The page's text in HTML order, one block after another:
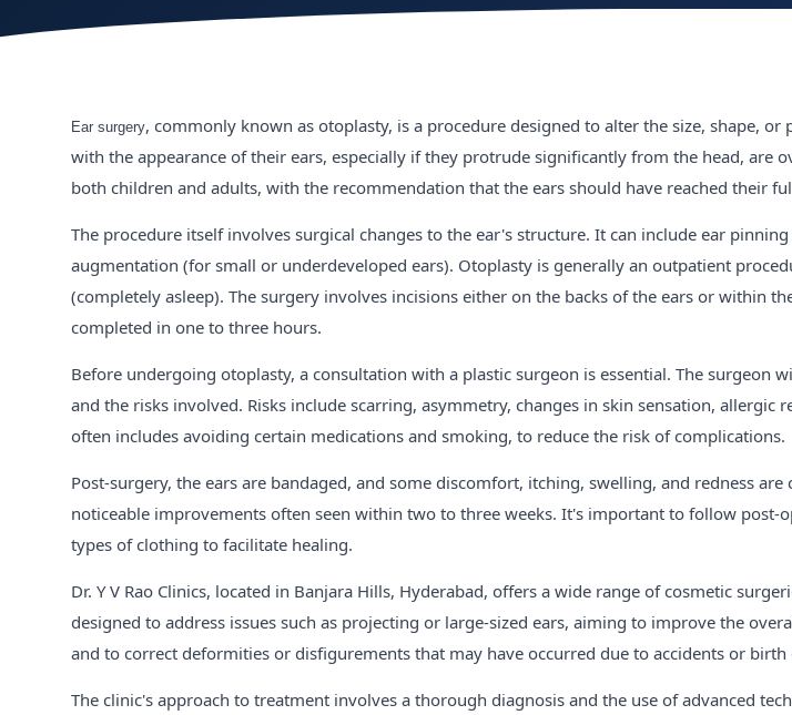
Ear surgery, commonly known as otoplasty, is a procedure designed to alter the size, shape,
with the appearance of their ears, especially if they protrude significantly from the head,
both children and adults, with the recommendation that the ears should have reached their
The procedure itself involves surgical changes to the ear's structure. It can include ear
augmentation (for small or underdeveloped ears). Otoplasty is generally an outpatient
(completely asleep). The surgery involves incisions either on the backs of the ears or within
completed in one to three hours.
Before undergoing otoplasty, a consultation with a plastic surgeon is essential. The surgeon
and the risks involved. Risks include scarring, asymmetry, changes in skin sensation,
often includes avoiding certain medications and smoking, to reduce the risk of complications.
Post-surgery, the ears are bandaged, and some discomfort, itching, swelling, and redness
noticeable improvements often seen within two to three weeks. It's important to follow
types of clothing to facilitate healing.
Dr. Y V Rao Clinics, located in Banjara Hills, Hyderabad, offers a wide range of cosmetic
designed to address issues such as projecting or large-sized ears, aiming to improve the
and to correct deformities or disfigurements that may have occurred due to accidents or birth
The clinic's approach to treatment involves a thorough diagnosis and the use of advanced